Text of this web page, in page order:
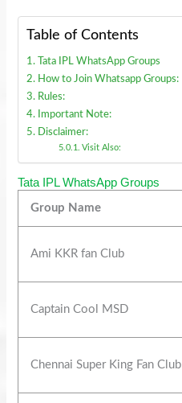
Table of Contents
Tata IPL WhatsApp Groups
How to Join Whatsapp Groups:
Rules:
Important Note:
Disclaimer:
Visit Also:
Tata IPL WhatsApp Groups
Group Name
Ami KKR fan Club
Captain Cool MSD
Chennai Super King Fan Club